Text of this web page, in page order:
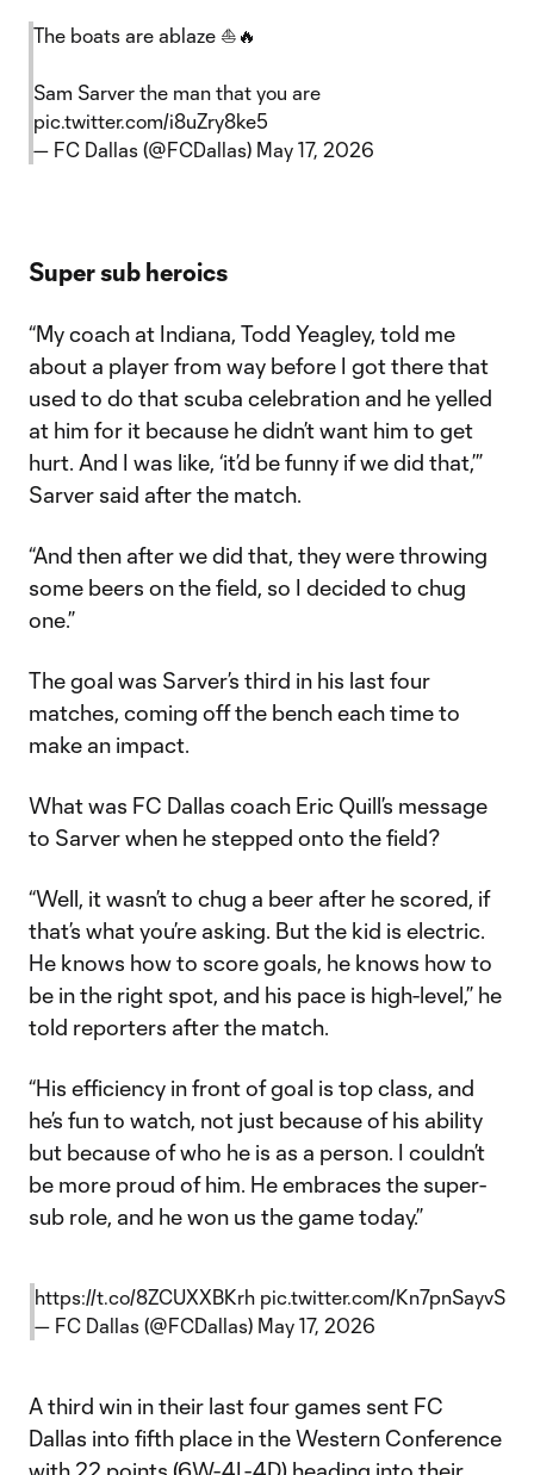
The boats are ablaze ⛵️🔥
Sam Sarver the man that you are
pic.twitter.com/i8uZry8ke5
— FC Dallas (@FCDallas) May 17, 2026
Super sub heroics
“My coach at Indiana, Todd Yeagley, told me
about a player from way before I got there that
used to do that scuba celebration and he yelled
at him for it because he didn’t want him to get
hurt. And I was like, ‘it’d be funny if we did that,’”
Sarver said after the match.
“And then after we did that, they were throwing
some beers on the field, so I decided to chug
one.”
The goal was Sarver’s third in his last four
matches, coming off the bench each time to
make an impact.
What was FC Dallas coach Eric Quill’s message
to Sarver when he stepped onto the field?
“Well, it wasn’t to chug a beer after he scored, if
that’s what you’re asking. But the kid is electric.
He knows how to score goals, he knows how to
be in the right spot, and his pace is high-level,” he
told reporters after the match.
“His efficiency in front of goal is top class, and
he’s fun to watch, not just because of his ability
but because of who he is as a person. I couldn’t
be more proud of him. He embraces the super-
sub role, and he won us the game today.”
https://t.co/8ZCUXXBKrh pic.twitter.com/Kn7pnSayvS
— FC Dallas (@FCDallas) May 17, 2026
A third win in their last four games sent FC
Dallas into fifth place in the Western Conference